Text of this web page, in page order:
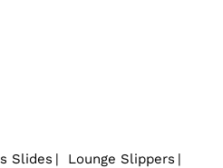
Slides Lounge Slippers